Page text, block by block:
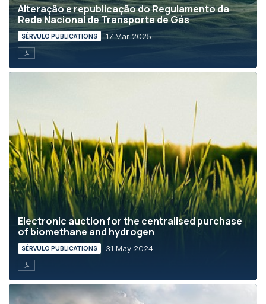
Alteração e republicação do Regulamento da
Rede Nacional de Transporte de Gás
SÉRVULO PUBLICATIONS 17 Mar 2025
Electronic auction for the centralised purchase
of biomethane and hydrogen
SÉRVULO PUBLICATIONS 31 May 2024